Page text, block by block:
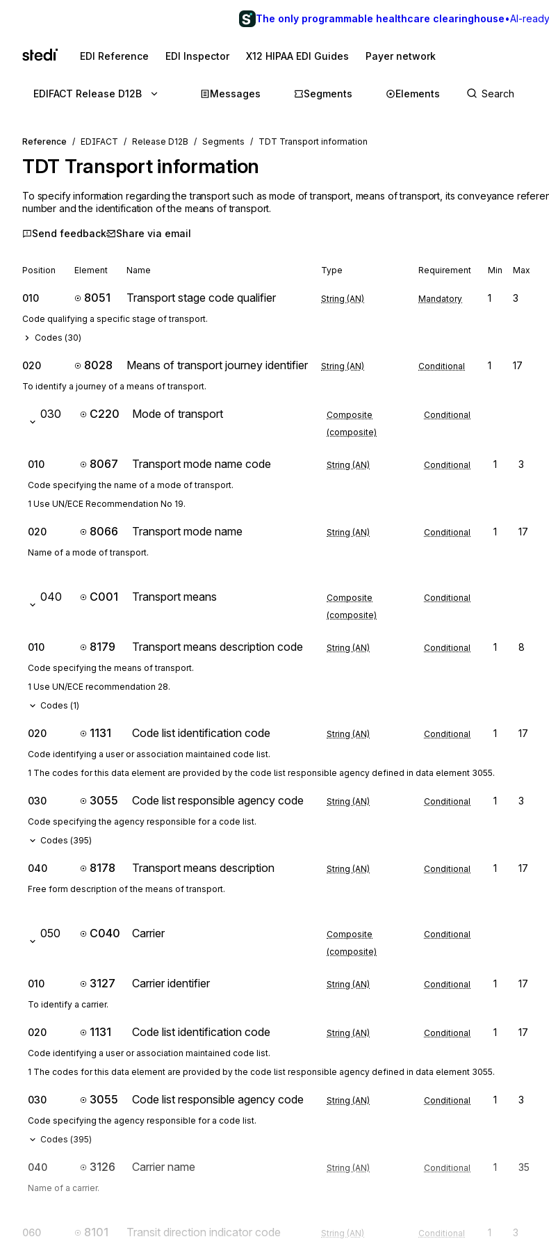
The only programmable healthcare clearinghouse•AI-
EDI Reference EDI Inspector X12 HIPAA EDI Guides Payer network
EDIFACT Release D12B Messages Segments Elements
Reference EDIFACT Release D12B Segments TDT Transport information
TDT Transport information
To specify information regarding the transport such as mode of transport, means of transport, its conveyance
number and the identification of the means of transport.
Send feedback Share via email
Position Element Name Type Requirement Min Max
010 8051 Transport stage code qualifier String (AN) Mandatory 1 3
Code qualifying a specific stage of transport.
Codes (30)
020 8028 Means of transport journey identifier String (AN) Conditional 1 17
To identify a journey of a means of transport.
030 C220 Mode of transport
Composite
(composite)
Conditional
010 8067 Transport mode name code String (AN) Conditional 1 3
Code specifying the name of a mode of transport.
1 Use UN/ECE Recommendation No 19.
020 8066 Transport mode name String (AN) Conditional 1 17
Name of a mode of transport.
040 C001 Transport means
Composite
(composite)
Conditional
010 8179 Transport means description code String (AN) Conditional 1 8
Code specifying the means of transport.
1 Use UN/ECE recommendation 28.
Codes (1)
020 1131 Code list identification code String (AN) Conditional 1 17
Code identifying a user or association maintained code list.
1 The codes for this data element are provided by the code list responsible agency defined in data element 3055.
030 3055 Code list responsible agency code String (AN) Conditional 1 3
Code specifying the agency responsible for a code list.
Codes (395)
040 8178 Transport means description String (AN) Conditional 1 17
Free form description of the means of transport.
050 C040 Carrier
Composite
(composite)
Conditional
010 3127 Carrier identifier String (AN) Conditional 1 17
To identify a carrier.
020 1131 Code list identification code String (AN) Conditional 1 17
Code identifying a user or association maintained code list.
1 The codes for this data element are provided by the code list responsible agency defined in data element 3055.
030 3055 Code list responsible agency code String (AN) Conditional 1 3
Code specifying the agency responsible for a code list.
Codes (395)
040 3126 Carrier name String (AN) Conditional 1 35
Name of a carrier.
060 8101 Transit direction indicator code String (AN) Conditional 1 3